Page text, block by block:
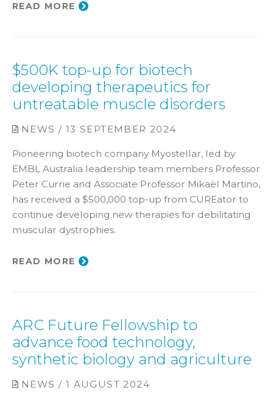
READ MORE
$500K top-up for biotech
developing therapeutics for
untreatable muscle disorders
NEWS / 13 SEPTEMBER 2024
Pioneering biotech company Myostellar, led by
EMBL Australia leadership team members Professor
Peter Currie and Associate Professor Mikaël Martino,
has received a $500,000 top-up from CUREator to
continue developing new therapies for debilitating
muscular dystrophies.
READ MORE
ARC Future Fellowship to
advance food technology,
synthetic biology and agriculture
NEWS / 1 AUGUST 2024